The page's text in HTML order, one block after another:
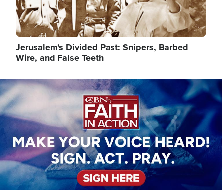
Jerusalem's Divided Past: Snipers, Barbed
Wire, and False Teeth
Image